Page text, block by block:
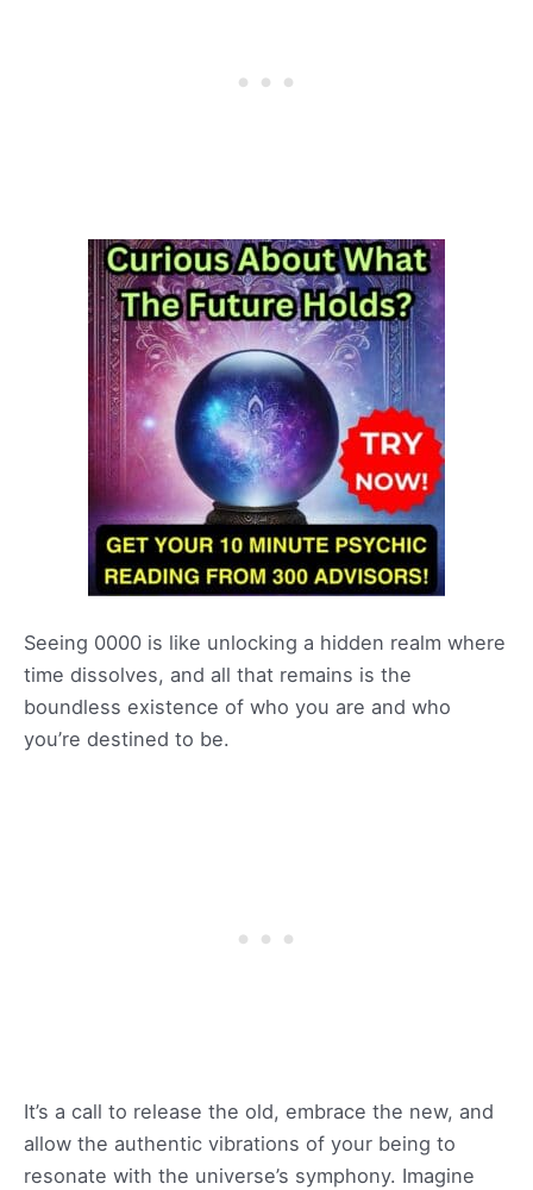
Seeing 0000 is like unlocking a hidden realm where
time dissolves, and all that remains is the
boundless existence of who you are and who
you’re destined to be.
It’s a call to release the old, embrace the new, and
allow the authentic vibrations of your being to
resonate with the universe’s symphony. Imagine